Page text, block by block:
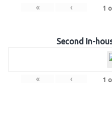
« ‹ 1
Second In-
« ‹ 1